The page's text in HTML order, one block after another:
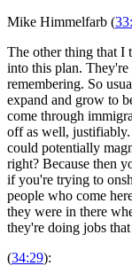
Mike Himmelfarb (
The other thing that I
into this plan.
remembering. So
expand and grow to
come through
off as well, justifiably.
could potentially
right? Because then
if you're trying to
people who come
they were in there
they're doing jobs
(34:29):